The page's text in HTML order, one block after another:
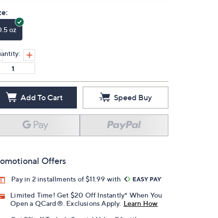
oz
Add To Cart Speed Buy
Offers
Pay in 2 installments of $11.99 with
Limited Time! Get $20 Off Instantly* When You
Open a QCard®. Exclusions Apply. Learn How